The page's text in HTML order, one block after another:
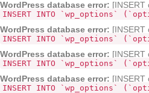
WordPress database error: [INSERT
INSERT INTO `wp_options`
WordPress database error: [INSERT
INSERT INTO `wp_options`
WordPress database error: [INSERT
INSERT INTO `wp_options`
WordPress database error: [INSERT
INSERT INTO `wp_options`